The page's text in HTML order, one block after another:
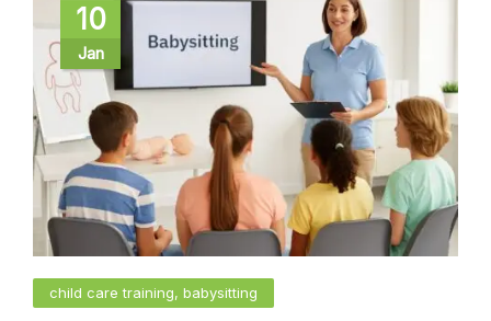
10
Jan
child care training, babysitting